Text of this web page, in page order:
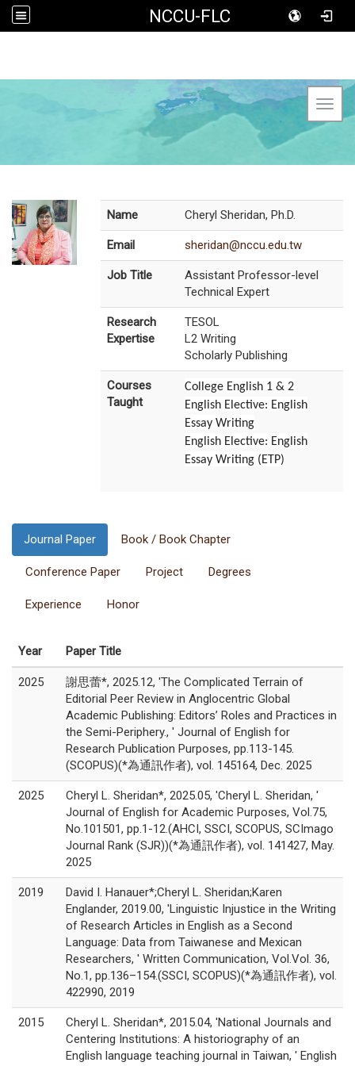
NCCU-FLC
Name Cheryl Sheridan, Ph.D.
Email sheridan@nccu.edu.tw
Job Title
Assistant Professor-level
Technical Expert
Research
Expertise
TESOL
L2 Writing
Scholarly Publishing
Courses
Taught
College English 1 & 2
English Elective: English
Essay Writing
English Elective: English
Essay Writing (ETP)
Journal Paper Book / Book Chapter
Conference Paper Project Degrees
Experience Honor
Year Paper Title
2025
謝思蕾*, 2025.12, 'The Complicated Terrain of
Editorial Peer Review in Anglocentric Global
Academic Publishing: Editors’ Roles and Practices in
the Semi-Periphery., ' Journal of English for
Research Publication Purposes, pp.113-145.
(SCOPUS)(*為通訊作者), vol. 145164, Dec. 2025
2025
Cheryl L. Sheridan*, 2025.05, 'Cheryl L. Sheridan, '
Journal of English for Academic Purposes, Vol.75,
No.101501, pp.1-12.(AHCI, SSCI, SCOPUS, SCImago
Journal Rank (SJR))(*為通訊作者), vol. 141427, May.
2025
2019
David I. Hanauer*;Cheryl L. Sheridan;Karen
Englander, 2019.00, 'Linguistic Injustice in the Writing
of Research Articles in English as a Second
Language: Data from Taiwanese and Mexican
Researchers, ' Written Communication, Vol.Vol. 36,
No.1, pp.136–154.(SSCI, SCOPUS)(*為通訊作者), vol.
422990, 2019
2015
Cheryl L. Sheridan*, 2015.04, 'National Journals and
Centering Institutions: A historiography of an
English language teaching journal in Taiwan, ' English